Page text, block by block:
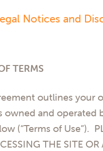
Notices and
TERMS
outlines your
owned and operated
(“Terms of Use”).
THE SITE